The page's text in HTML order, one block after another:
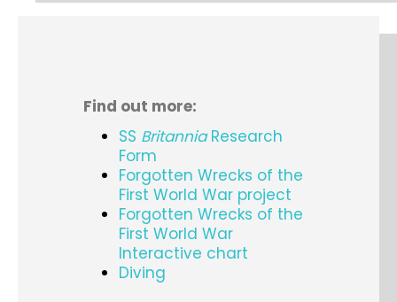
Find out more:
SS BritanniaResearch
Form
Forgotten Wrecks of the
First World War project
Forgotten Wrecks of the
First World War
Interactive chart
Diving